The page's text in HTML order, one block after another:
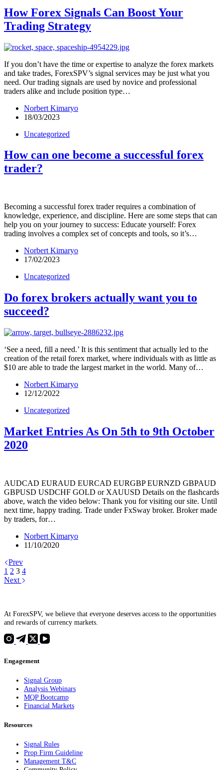
How Forex Signals Can Boost Your
Trading Strategy
If you don’t have the time or expertise to analyze the forex markets
and take trades, ForexSPV’s signal services may be just what you
need. Our trading signals are used by novice and professional
traders alike and include position type…
Norbert Kimaryo
18/03/2023
Uncategorized
How can one become a successful forex
trader?
Becoming a successful forex trader requires a combination of
knowledge, experience, and discipline. Here are some steps that can
help you on your journey to success: Educate yourself: Forex
trading involves a complex set of concepts and tools, so it’s…
Norbert Kimaryo
17/02/2023
Uncategorized
Do forex brokers actually want you to
succeed?
‘See a need, fill a need.’ It is this sentiment that actually led to the
creation of the retail forex market, where individuals with as little as
$10 are able to trade the largest market in the world. Many of…
Norbert Kimaryo
12/12/2022
Uncategorized
Market Entries As On 5th to 9th October
2020
AUDCAD EURAUD EURCAD EURGBP EURNZD GBPAUD
GBPUSD USDCHF GOLD or XAUUSD Details on the flashcards
above, watch the video below: Thank you for visiting our site. Until
next time, happy trading. Trade under FxSway broker. Broker made
by traders, for…
Norbert Kimaryo
11/10/2020
Prev
1 2 3 4
Next
At ForexSPV, we believe that everyone deserves access to the opportunities
and rewards of currency markets.
Engagement
Signal Group
Analysis Webinars
MQP Bootcamp
Financial Markets
Resources
Signal Rules
Prop Firm Guideline
Management T&C